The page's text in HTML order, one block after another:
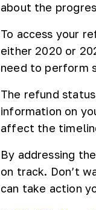
about the
To access your
either 2020 or
need to perform
The refund
information on
affect the
By addressing
on track. Don’t
can take action